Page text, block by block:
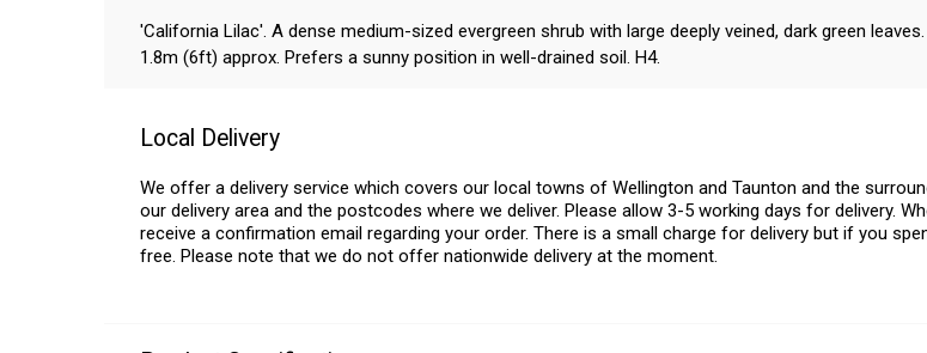
'California Lilac'. A dense medium-sized evergreen shrub with large deeply veined, dark green
1.8m (6ft) approx. Prefers a sunny position in well-drained soil. H4.
Local Delivery
We offer a delivery service which covers our local towns of Wellington and Taunton and the
our delivery area and the postcodes where we deliver. Please allow 3-5 working days for delivery.
receive a confirmation email regarding your order. There is a small charge for delivery but if you
free. Please note that we do not offer nationwide delivery at the moment.